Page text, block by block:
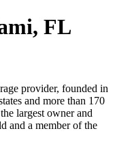
FL
provider, founded in
and more than 170
largest owner and
and a member of the